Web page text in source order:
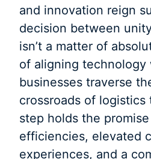
and innovation reign
decision between
isn’t a matter of
of aligning technology
businesses traverse
crossroads of logistics
step holds the
efficiencies, elevated
experiences, and a